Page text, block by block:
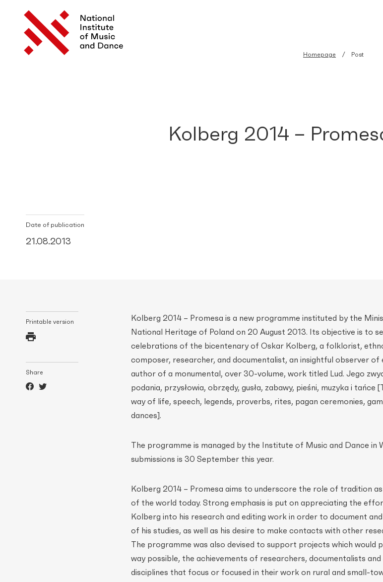
Homepage Post
Kolberg 2014 –
Date of publication
21.08.2013
Printable version
Share
Kolberg 2014 – Promesa is a new programme instituted by the
National Heritage of Poland on 20 August 2013. Its objective is to
celebrations of the bicentenary of Oskar Kolberg, a folklorist,
composer, researcher, and documentalist, an insightful observer of
author of a monumental, over 30-volume, work titled Lud. Jego
podania, przysłowia, obrzędy, gusła, zabawy, pieśni, muzyka i
way of life, speech, legends, proverbs, rites, pagan ceremonies,
dances].
The programme is managed by the Institute of Music and Dance in
submissions is 30 September this year.
Kolberg 2014 – Promesa aims to underscore the role of tradition
of the world today. Strong emphasis is put on appreciating the
Kolberg into his research and editing work in order to document
of his studies, as well as his desire to make contacts with other
The programme was also devised to support projects which would
way possible, the achievements of researchers, documentalists
disciplines that focus or focused in their work on rural and small-